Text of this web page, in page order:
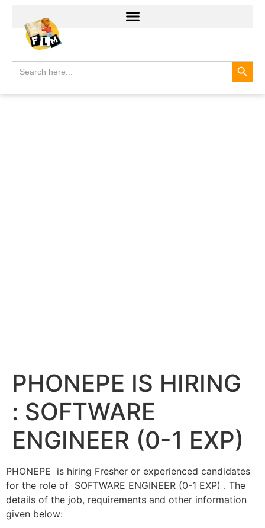
Search
for:
PHONEPE IS HIRING
: SOFTWARE
ENGINEER (0-1 EXP)
PHONEPE is hiring Fresher or experienced candidates
for the role of SOFTWARE ENGINEER (0-1 EXP) . The
details of the job, requirements and other information
given below: